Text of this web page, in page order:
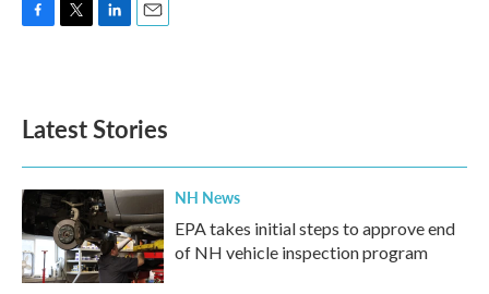
o
k
e
d
n
Latest Stories
NH News
EPA takes initial steps to approve end
of NH vehicle inspection program